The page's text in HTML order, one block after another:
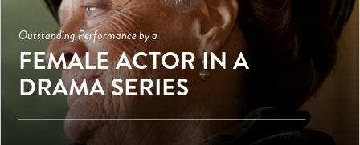
Outstanding Performance by a
FEMALE ACTOR IN A
DRAMA SERIES